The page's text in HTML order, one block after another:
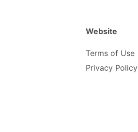
Website
Terms of Use
Privacy Policy